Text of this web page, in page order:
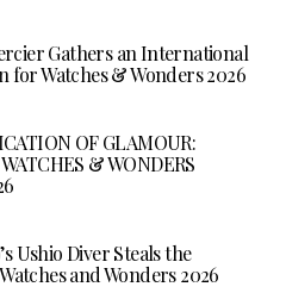
Gathers an International
for Watches & Wonders 2026
OF GLAMOUR:
& WONDERS
Ushio Diver Steals the
and Wonders 2026